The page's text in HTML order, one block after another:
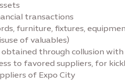
transactions
furniture, fixtures,
of valuables)
through collusion with
to favored suppliers, for
of Expo City